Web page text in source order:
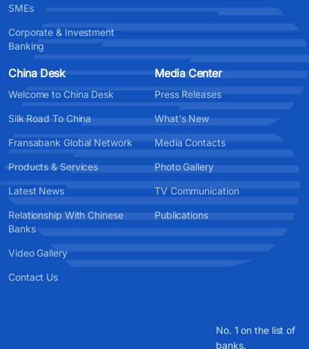
SMEs
Corporate & Investment
Banking
China Desk
Welcome to China Desk
Silk Road To China
Fransabank Global Network
Products & Services
Latest News
Relationship With Chinese
Banks
Video Gallery
Contact Us
Media Center
Press Releases
What's New
Media Contacts
Photo Gallery
TV Communication
Publications
No. 1 on the list of
banks.